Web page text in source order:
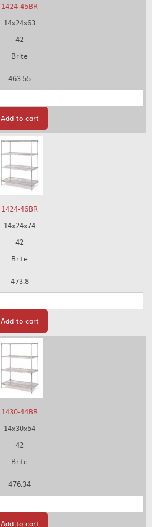
1424-45BR
14x24x63
42
Brite
463.55
Add to cart
1424-46BR
14x24x74
42
Brite
473.8
Add to cart
1430-44BR
14x30x54
42
Brite
476.34
Add to cart